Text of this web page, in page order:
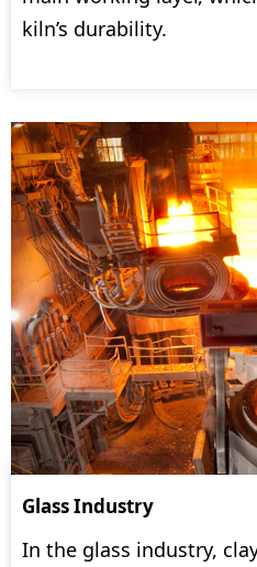
kiln’s durability.
Glass Industry
In the glass industry,